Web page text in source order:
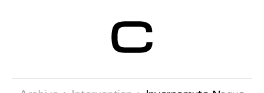
Contemporain